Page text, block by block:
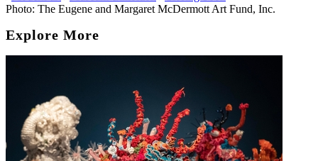
Photo: The Eugene and Margaret McDermott Art Fund, Inc.
Explore More